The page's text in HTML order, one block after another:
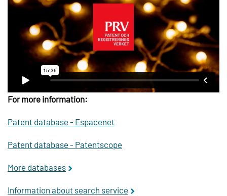
For more information:
Patent database - Espacenet
Patent database - Patentscope
More databases
Information about search service